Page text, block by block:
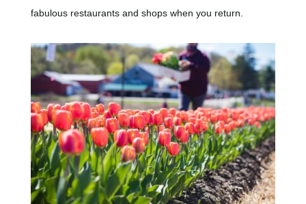
fabulous restaurants and shops when you return.